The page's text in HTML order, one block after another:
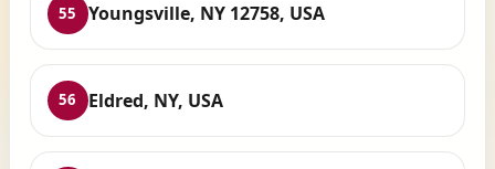
55 Youngsville, NY 12758, USA
56 Eldred, NY, USA